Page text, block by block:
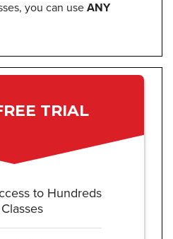
you can use ANY
TRIAL
to Hundreds